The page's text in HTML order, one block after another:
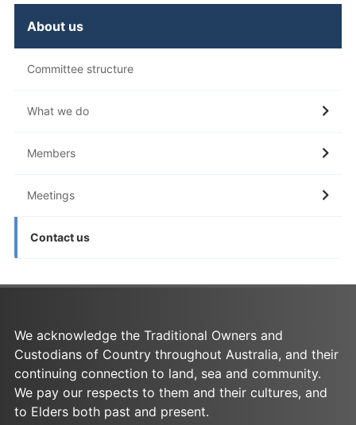
About us
Committee structure
What we do
Members
Meetings
Contact us
We acknowledge the Traditional Owners and
Custodians of Country throughout Australia, and their
continuing connection to land, sea and community.
We pay our respects to them and their cultures, and
to Elders both past and present.